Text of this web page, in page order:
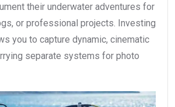
their underwater adventures for
or professional projects. Investing
you to capture dynamic, cinematic
separate systems for photo